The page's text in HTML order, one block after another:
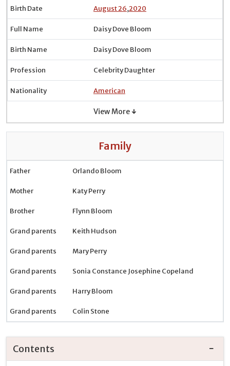
Birth Date August 26,2020
Full Name Daisy Dove Bloom
Birth Name Daisy Dove Bloom
Profession Celebrity Daughter
Nationality American
View More ↓
Family
Father Orlando Bloom
Mother Katy Perry
Brother Flynn Bloom
Grand parents Keith Hudson
Grand parents Mary Perry
Grand parents Sonia Constance Josephine Copeland
Grand parents Harry Bloom
Grand parents Colin Stone
Contents